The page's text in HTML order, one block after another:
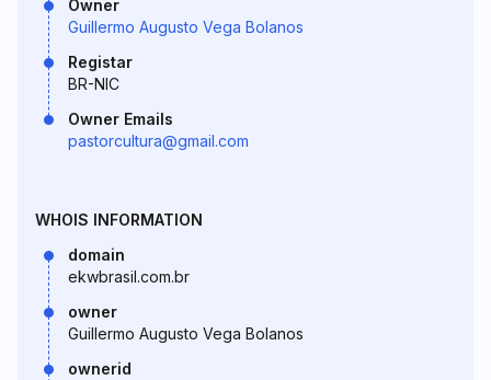
Owner
Guillermo Augusto Vega Bolanos
Registar
BR-NIC
Owner Emails
pastorcultura@gmail.com
WHOIS INFORMATION
domain
ekwbrasil.com.br
owner
Guillermo Augusto Vega Bolanos
ownerid